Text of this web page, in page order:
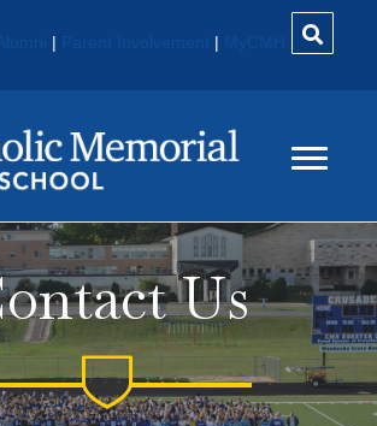
| |
Us